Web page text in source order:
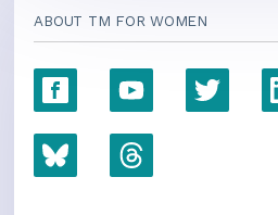
ABOUT TM FOR WOMEN